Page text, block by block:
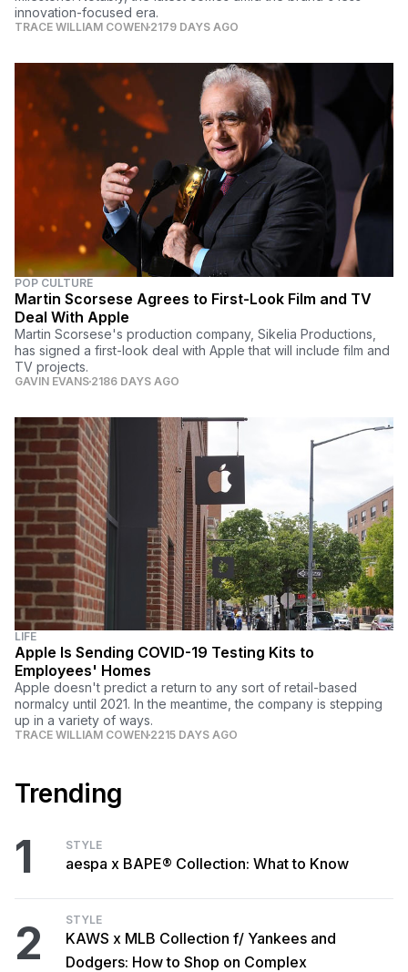
innovation-focused era.
TRACE WILLIAM COWEN 2179 DAYS AGO
POP CULTURE
Martin Scorsese Agrees to First-Look Film and TV
Deal With Apple
Martin Scorsese's production company, Sikelia Productions,
has signed a first-look deal with Apple that will include film and
TV projects.
GAVIN EVANS 2186 DAYS AGO
LIFE
Apple Is Sending COVID-19 Testing Kits to
Employees' Homes
Apple doesn't predict a return to any sort of retail-based
normalcy until 2021. In the meantime, the company is stepping
up in a variety of ways.
TRACE WILLIAM COWEN 2215 DAYS AGO
Trending
1 STYLE
aespa x BAPE® Collection: What to Know
2 STYLE
KAWS x MLB Collection f/ Yankees and
Dodgers: How to Shop on Complex